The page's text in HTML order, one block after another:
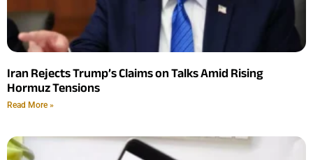
Iran Rejects Trump’s Claims on Talks Amid Rising
Hormuz Tensions
Read More »